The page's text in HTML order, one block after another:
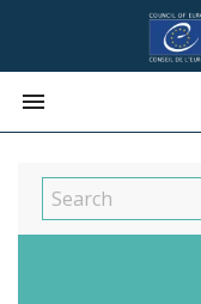
